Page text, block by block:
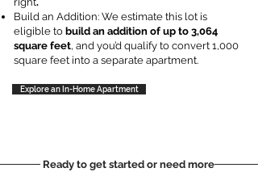
Build an Addition: We estimate this lot is
eligible to build an addition of up to 3,064
square feet, and you’d qualify to convert 1,000
square feet into a separate apartment.
Explore an In-Home Apartment
Ready to get started or need more